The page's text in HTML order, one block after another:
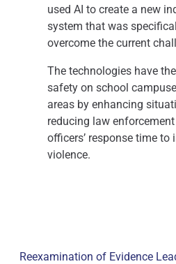
used AI to create a new
system that was
overcome the current
The technologies have
safety on school
areas by enhancing
reducing law
officers’ response time
violence.
Reexamination of Evidence